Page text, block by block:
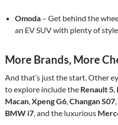
Omoda – Get behind the
an EV SUV with plenty of
More Brands, More
And that’s just the start. Other
to explore include the Renault 5,
Macan,Xpeng G6,Changan S07,
BMW i7, and the luxurious